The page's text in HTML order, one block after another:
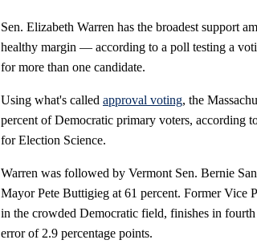
Sen. Elizabeth Warren has the broadest support
healthy margin — according to a poll testing a
for more than one candidate.
Using what's called approval voting, the
percent of Democratic primary voters, according
for Election Science.
Warren was followed by Vermont Sen. Bernie
Mayor Pete Buttigieg at 61 percent. Former Vice
in the crowded Democratic field, finishes in
error of 2.9 percentage points.